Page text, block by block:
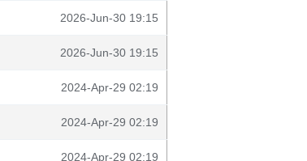
2026-Jun-30 19:15
2026-Jun-30 19:15
2024-Apr-29 02:19
2024-Apr-29 02:19
2024-Apr-29 02:19